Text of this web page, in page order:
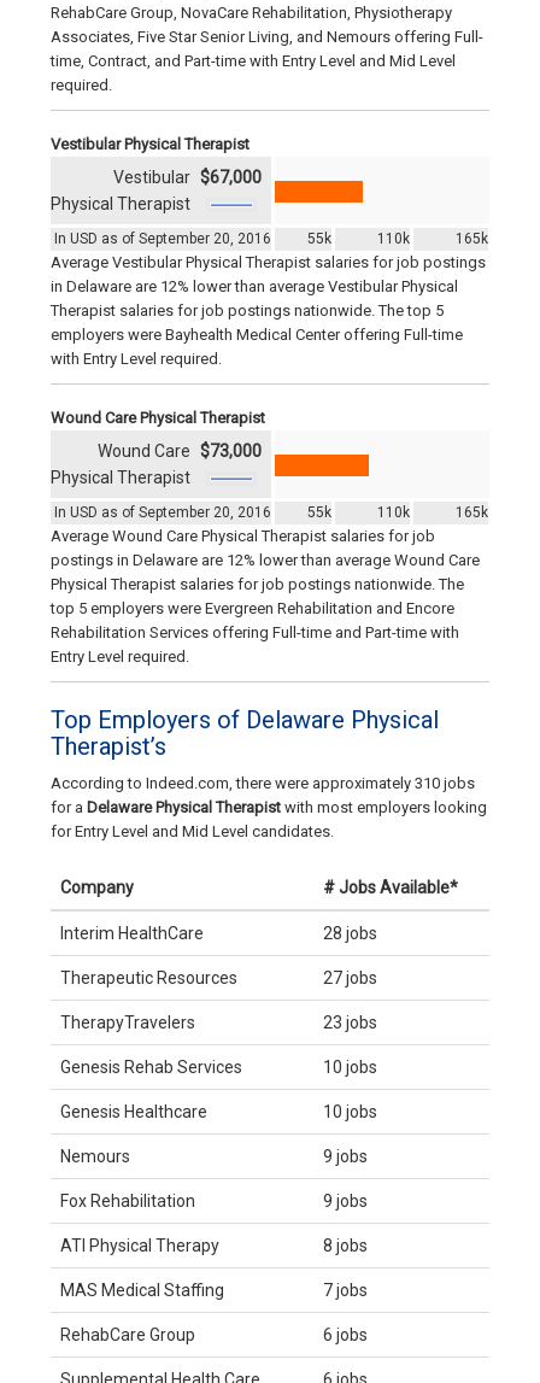
RehabCare Group, NovaCare Rehabilitation, Physiotherapy
Associates, Five Star Senior Living, and Nemours offering Full-
time, Contract, and Part-time with Entry Level and Mid Level
required.
Vestibular Physical Therapist
In USD as of September 20, 2016 55k 110k 165k
Vestibular
Physical Therapist
$67,000
Average Vestibular Physical Therapist salaries for job postings
in Delaware are 12% lower than average Vestibular Physical
Therapist salaries for job postings nationwide. The top 5
employers were Bayhealth Medical Center offering Full-time
with Entry Level required.
Wound Care Physical Therapist
In USD as of September 20, 2016 55k 110k 165k
Wound Care
Physical Therapist
$73,000
Average Wound Care Physical Therapist salaries for job
postings in Delaware are 12% lower than average Wound Care
Physical Therapist salaries for job postings nationwide. The
top 5 employers were Evergreen Rehabilitation and Encore
Rehabilitation Services offering Full-time and Part-time with
Entry Level required.
Top Employers of Delaware Physical
Therapist’s
According to Indeed.com, there were approximately 310 jobs
for a Delaware Physical Therapist with most employers looking
for Entry Level and Mid Level candidates.
Company # Jobs Available*
Interim HealthCare 28 jobs
Therapeutic Resources 27 jobs
TherapyTravelers 23 jobs
Genesis Rehab Services 10 jobs
Genesis Healthcare 10 jobs
Nemours 9 jobs
Fox Rehabilitation 9 jobs
ATI Physical Therapy 8 jobs
MAS Medical Staffing 7 jobs
RehabCare Group 6 jobs